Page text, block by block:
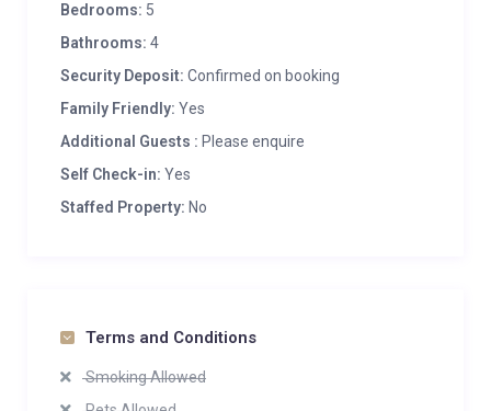
Bedrooms: 5
Bathrooms: 4
Security Deposit: Confirmed on booking
Family Friendly: Yes
Additional Guests : Please enquire
Self Check-in: Yes
Staffed Property: No
Terms and Conditions
Smoking Allowed